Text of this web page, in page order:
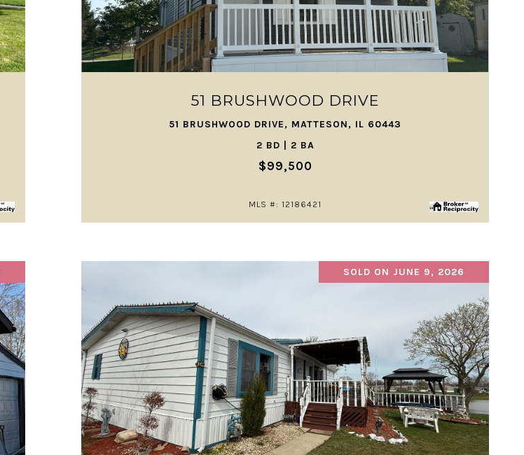
51 BRUSHWOOD DRIVE
51 BRUSHWOOD DRIVE, MATTESON, IL 60443
2 BD | 2 BA
$99,500
MLS #: 12186421
VIEW PROPERTY
SOLD ON JUNE 9, 2026
VIEW PROPERTY